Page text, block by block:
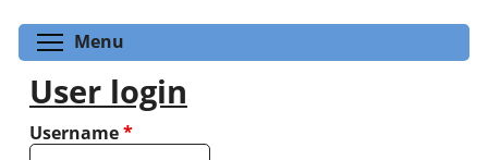
Menu
User login
Username*